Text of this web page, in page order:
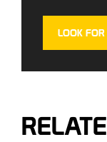
LOOK